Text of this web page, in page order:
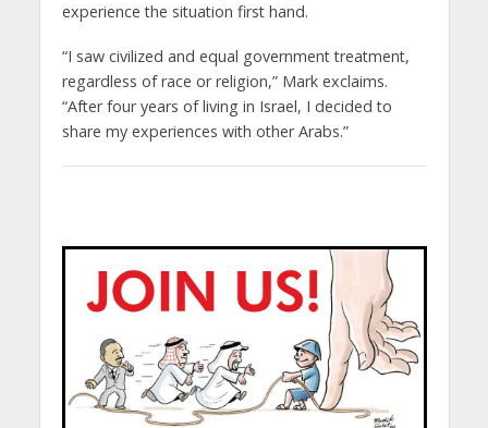
experience the situation first hand.
“I saw civilized and equal government treatment,
regardless of race or religion,” Mark exclaims.
“After four years of living in Israel, I decided to
share my experiences with other Arabs.”